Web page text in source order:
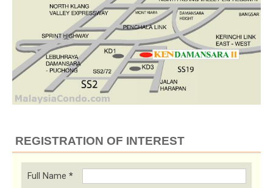
REGISTRATION OF INTEREST
Full Name *